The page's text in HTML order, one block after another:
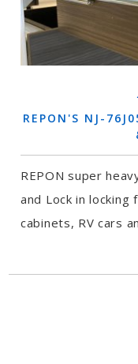
REPON'S NJ-
REPON super
and Lock in locking
cabinets, RV cars